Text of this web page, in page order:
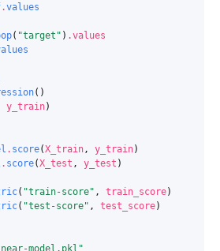
.values
( "target" ) .values
()
y_train)
. score(X_train, y_train)
. score(X_test , y_test )
( "train-score" , train_score)
( "test-score" , test_score)